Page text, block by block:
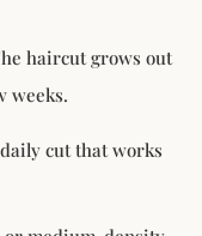
haircut grows out
weeks.
cut that works